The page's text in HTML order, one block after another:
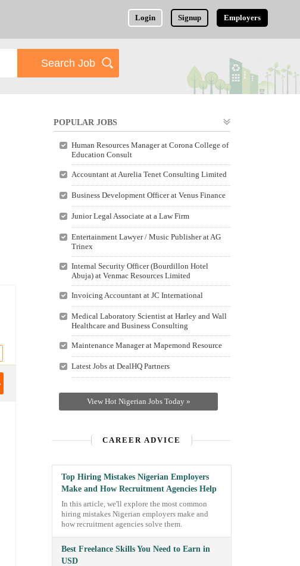
Login Signup Employers
POPULAR JOBS
Human Resources Manager at Corona College of
Education Consult
Accountant at Aurelia Tenet Consulting Limited
Business Development Officer at Venus Finance
Junior Legal Associate at a Law Firm
Entertainment Lawyer / Music Publisher at AG
Trinex
Internal Security Officer (Bourdillon Hotel
Abuja) at Venmac Resources Limited
Invoicing Accountant at JC International
Medical Laboratory Scientist at Harley and Wall
Healthcare and Business Consulting
Maintenance Manager at Mapemond Resource
Latest Jobs at DealHQ Partners
View Hot Nigerian Jobs Today »
CAREER ADVICE
Top Hiring Mistakes Nigerian Employers
Make and How Recruitment Agencies Help
In this article, we'll explore the most common
hiring mistakes Nigerian employers make and
how recruitment agencies solve them.
Best Freelance Skills You Need to Earn in
USD